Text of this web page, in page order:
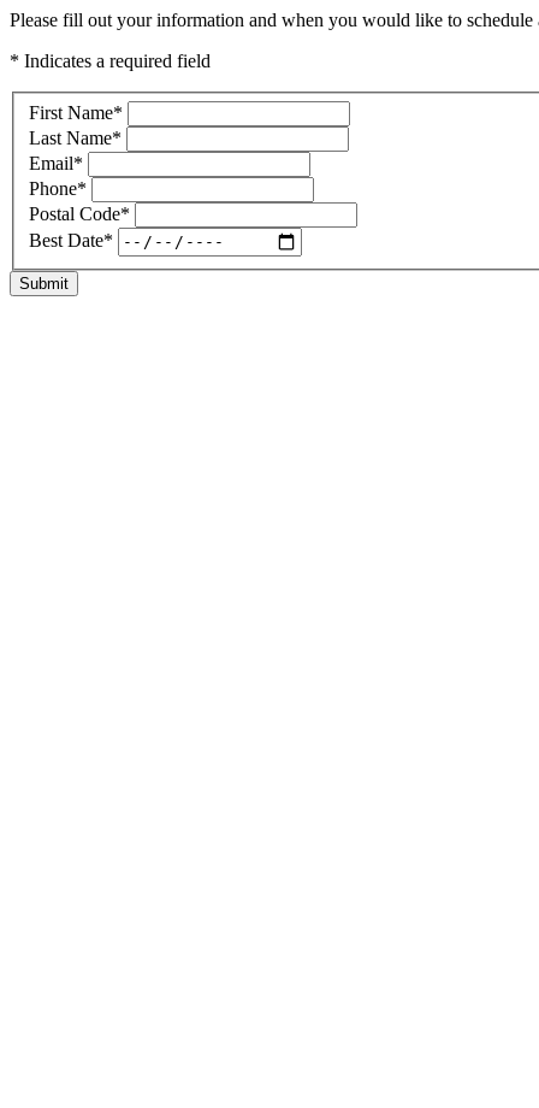
Please fill out your information and when you would like to
* Indicates a required field
First Name*
Last Name*
Email*
Phone*
Postal Code*
Best Date*
Submit